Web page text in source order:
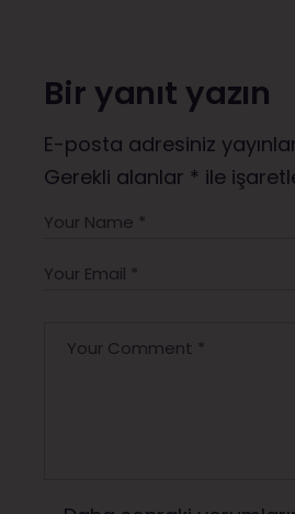
Bir yanıt yazın
E-posta adresiniz
Gerekli alanlar * ile